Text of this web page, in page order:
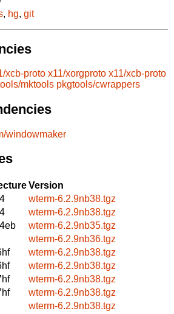
, hg, git
xcb-proto x11/xorgproto x11/xcb-proto
mktools pkgtools/cwrappers
windowmaker
Version
wterm-6.2.9nb38.tgz
wterm-6.2.9nb38.tgz
wterm-6.2.9nb35.tgz
wterm-6.2.9nb36.tgz
wterm-6.2.9nb38.tgz
wterm-6.2.9nb38.tgz
wterm-6.2.9nb38.tgz
wterm-6.2.9nb38.tgz
wterm-6.2.9nb38.tgz